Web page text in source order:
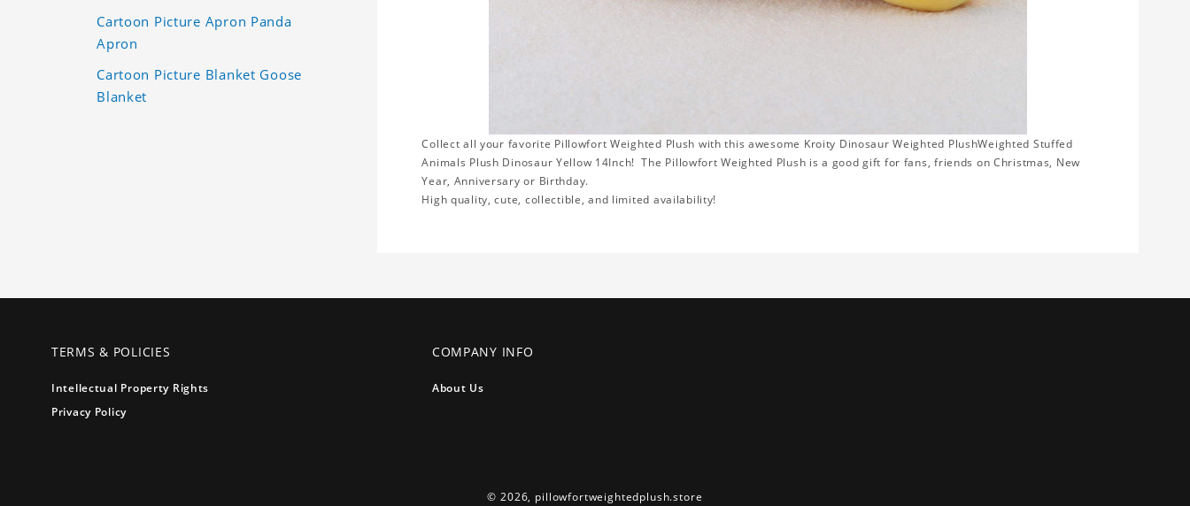
Collect all your favorite Pillowfort Weighted Plush with this awesome Kroity Dinosaur Weighted PlushWeighted Stuffed
Animals Plush Dinosaur Yellow 14Inch! The Pillowfort Weighted Plush is a good gift for fans, friends on Christmas, New
Year, Anniversary or Birthday.
High quality, cute, collectible, and limited availability!
Cartoon Picture Apron Panda
Apron
Cartoon Picture Blanket Goose
Blanket
TERMS & POLICIES
Intellectual Property Rights
Privacy Policy
COMPANY INFO
About Us
© 2026, pillowfortweightedplush.store